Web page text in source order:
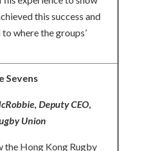
this success and
where the groups’
Sevens
Deputy CEO,
Union
the Hong Kong Rugby